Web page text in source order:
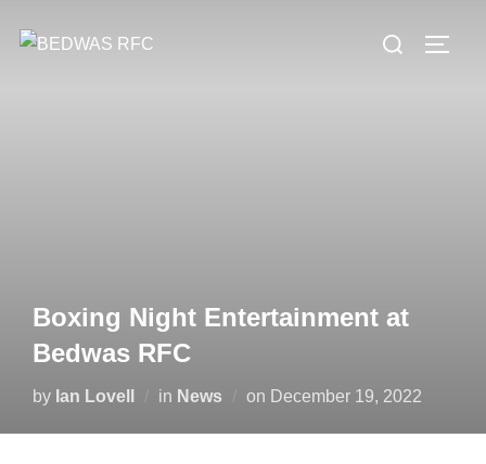
Search
Boxing Night Entertainment at
Bedwas RFC
by Ian Lovell in News on Posted
December 19, 2022